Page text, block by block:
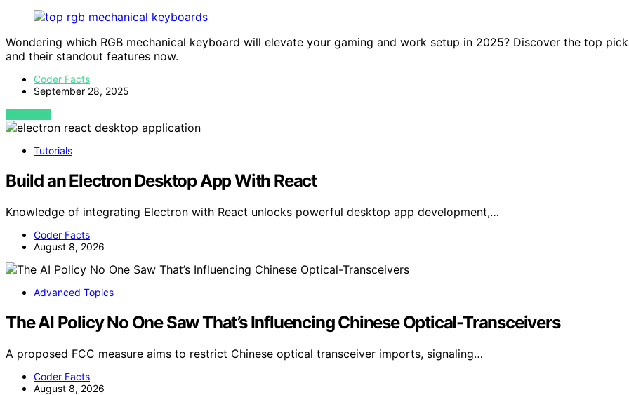
Wondering which RGB mechanical keyboard will elevate your gaming and work setup in 2025? Discover the top
and their standout features now.
Coder Facts
September 28, 2025
VIEW POST
Tutorials
Build an Electron Desktop App With React
Knowledge of integrating Electron with React unlocks powerful desktop app development,…
Coder Facts
August 8, 2026
Advanced Topics
The AI Policy No One Saw That’s Influencing Chinese Optical-Transceivers
A proposed FCC measure aims to restrict Chinese optical transceiver imports, signaling…
Coder Facts
August 8, 2026